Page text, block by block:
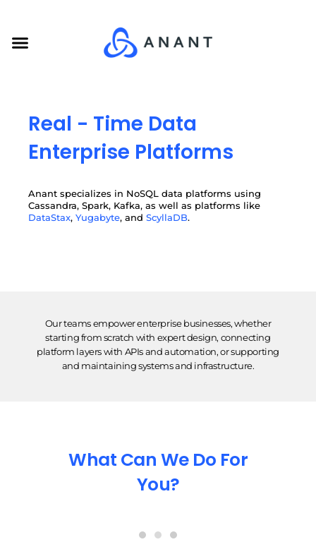
contentMenu
Real - Time Data
Enterprise Platforms
Anant specializes in NoSQL data platforms using
Cassandra, Spark, Kafka, as well as platforms like
DataStax, Yugabyte, and ScyllaDB.
Our teams empower enterprise businesses, whether
starting from scratch with expert design, connecting
platform layers with APIs and automation, or supporting
and maintaining systems and infrastructure.
What Can We Do For
You?